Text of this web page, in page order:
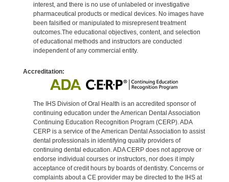
interest, and there is no use of unlabeled or investigative
pharmaceutical products or medical devices. No images have
been falsified or manipulated to misrepresent treatment
outcomes.The educational objectives, content, and selection
of educational methods and instructors are conducted
independent of any commercial entity.
Accreditation:
The IHS Division of Oral Health is an accredited sponsor of
continuing education under the American Dental Association
Continuing Education Recognition Program (CERP). ADA
CERP is a service of the American Dental Association to assist
dental professionals in identifying quality providers of
continuing dental education. ADA CERP does not approve or
endorse individual courses or instructors, nor does it imply
acceptance of credit hours by boards of dentistry. Concerns or
complaints about a CE provider may be directed to the IHS at